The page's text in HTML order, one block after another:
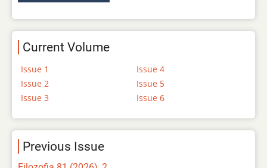
Current Volume
Issue 1
Issue 2
Issue 3
Issue 4
Issue 5
Issue 6
Previous Issue